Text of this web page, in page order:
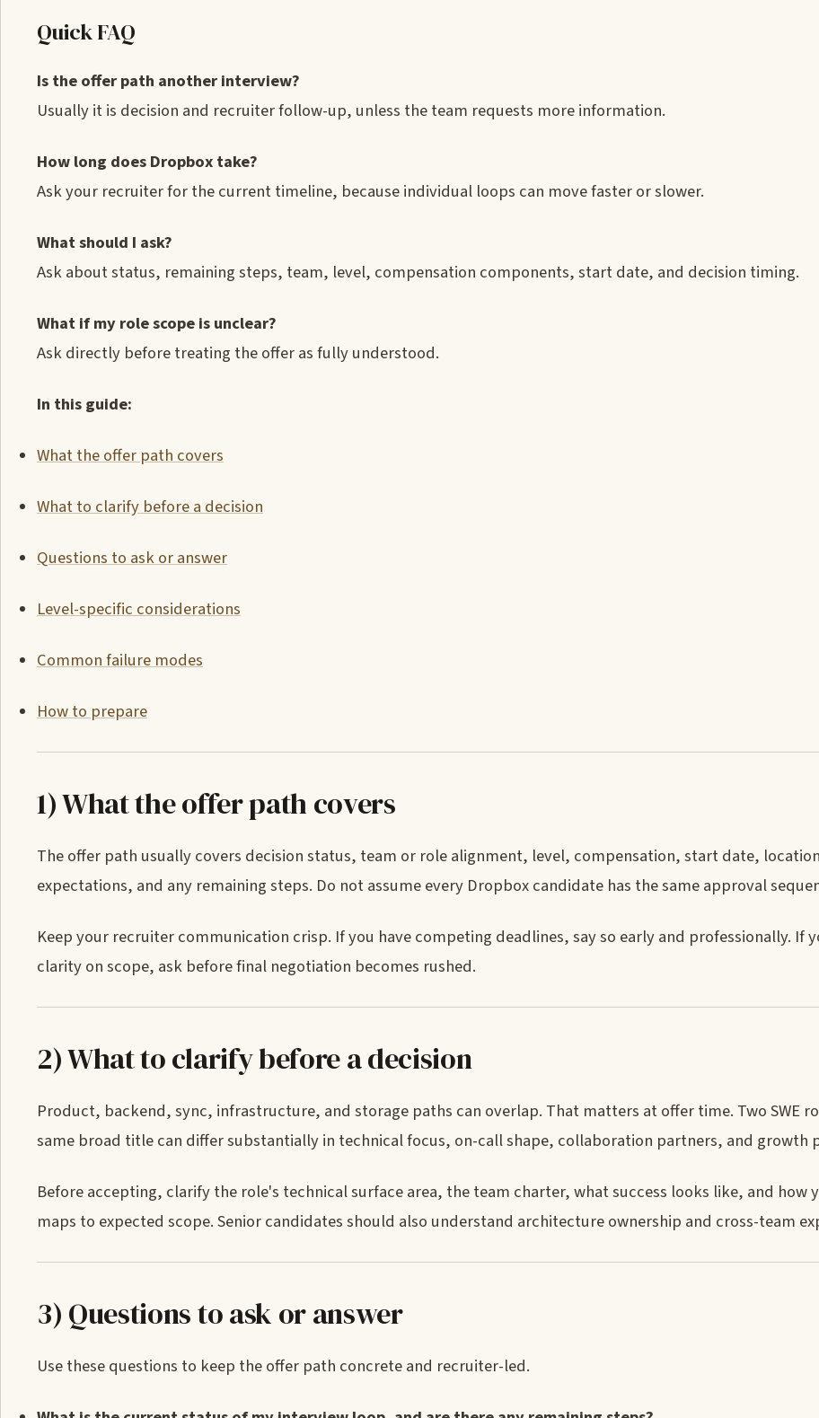
Quick FAQ
Is the offer path another interview?
Usually it is decision and recruiter follow-up, unless the team requests more information.
How long does Dropbox take?
Ask your recruiter for the current timeline, because individual loops can move faster or slower.
What should I ask?
Ask about status, remaining steps, team, level, compensation components, start date, and decision timing.
What if my role scope is unclear?
Ask directly before treating the offer as fully understood.
In this guide:
What the offer path covers
What to clarify before a decision
Questions to ask or answer
Level-specific considerations
Common failure modes
How to prepare
1) What the offer path covers
The offer path usually covers decision status, team or role alignment, level, compensation, start date,
expectations, and any remaining steps. Do not assume every Dropbox candidate has the same approval
Keep your recruiter communication crisp. If you have competing deadlines, say so early and professionally. If
clarity on scope, ask before final negotiation becomes rushed.
2) What to clarify before a decision
Product, backend, sync, infrastructure, and storage paths can overlap. That matters at offer time. Two SWE
same broad title can differ substantially in technical focus, on-call shape, collaboration partners, and growth
Before accepting, clarify the role's technical surface area, the team charter, what success looks like, and how
maps to expected scope. Senior candidates should also understand architecture ownership and cross-team
3) Questions to ask or answer
Use these questions to keep the offer path concrete and recruiter-led.